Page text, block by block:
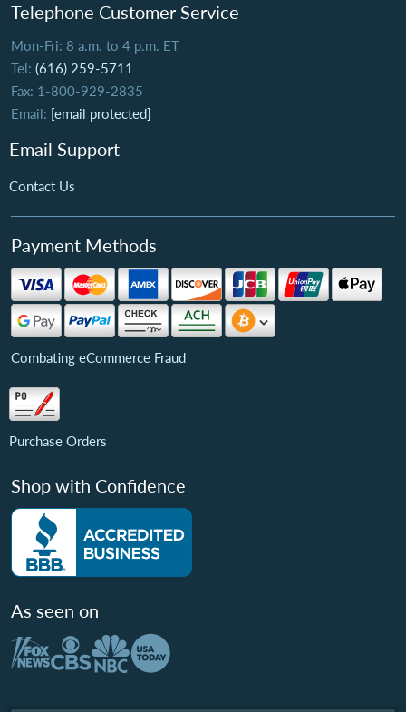
Telephone Customer Service
Mon-Fri: 8 a.m. to 4 p.m. ET
Tel: (616) 259-5711
Fax: 1-800-929-2835
Email: [email protected]
Email Support
Contact Us
Payment Methods
Combating eCommerce Fraud
Purchase Orders
Shop with Confidence
As seen on